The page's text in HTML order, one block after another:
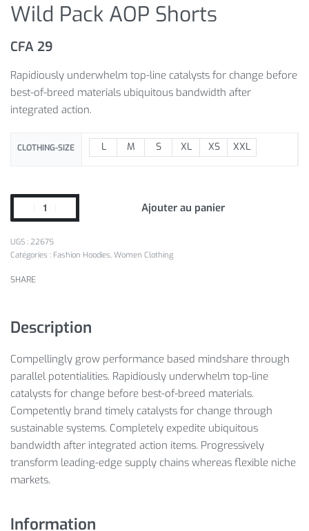
Wild Pack AOP Shorts
CFA 29
Rapidiously underwhelm top-line catalysts for change before
best-of-breed materials ubiquitous bandwidth after
integrated action.
CLOTHING-SIZE L M S XL XS XXL
Ajouter au panier
22675
Catégories : Fashion Hoodies, Women Clothing
SHARE
Description
Compellingly grow performance based mindshare through
parallel potentialities. Rapidiously underwhelm top-line
catalysts for change before best-of-breed materials.
Competently brand timely catalysts for change through
sustainable systems. Completely expedite ubiquitous
bandwidth after integrated action items. Progressively
transform leading-edge supply chains whereas flexible niche
markets.
Information